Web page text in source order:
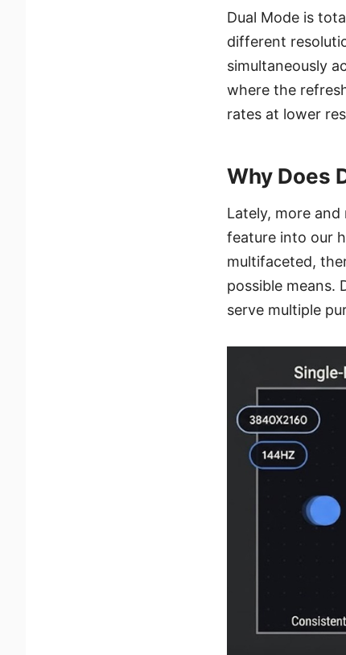
Dual Mode is
different
simultaneously
where the
rates at lower
Why Does
Lately, more
feature into our
multifaceted,
possible
serve multiple